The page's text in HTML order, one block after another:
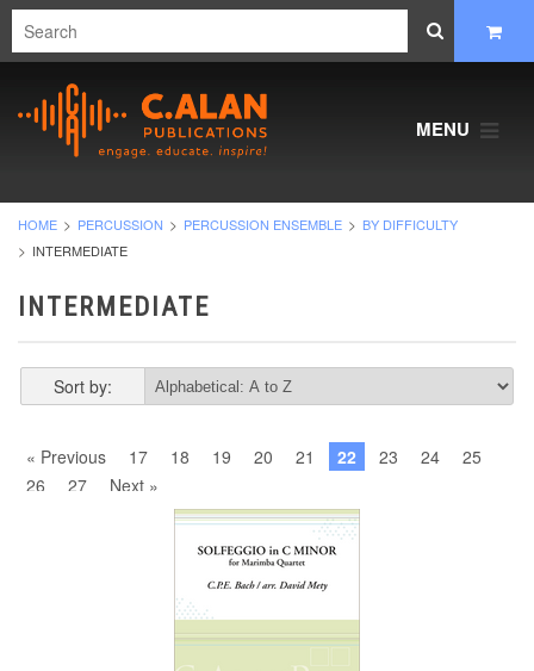
MENU
HOME PERCUSSION PERCUSSION ENSEMBLE
BY DIFFICULTY
INTERMEDIATE
INTERMEDIATE
Sort by:
« Previous 17 18 19 20 21 22 23 24
25
26
27 Next »